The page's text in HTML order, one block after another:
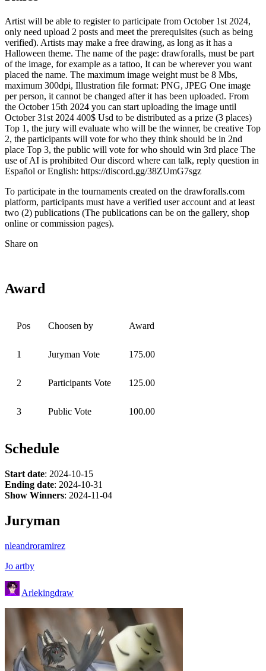
Artist will be able to register to participate from October 1st 2024,
only need upload 2 posts and meet the prerequisites (such as being
verified). Artists may make a free drawing, as long as it has a
Halloween theme. The name of the page: drawforalls, must be part
of the image, for example as a tattoo, It can be wherever you want
placed the name. The maximum image weight must be 8 Mbs,
maximum 300dpi, Illustration file format: PNG, JPEG One image
per person, it cannot be changed after it has been uploaded. From
the October 15th 2024 you can start uploading the image until
October 31st 2024 400$ Usd to be distributed as a prize (3 places)
Top 1, the jury will evaluate who will be the winner, be creative Top
2, the participants will vote for who they think should be in 2nd
place Top 3, the public will vote for who should win 3rd place The
use of AI is prohibited Our discord where can talk, reply question in
Español or English: https://discord.gg/38ZUmG7sgz
To participate in the tournaments created on the drawforalls.com
platform, participants must have a verified user account and at least
two (2) publications (The publications can be on the gallery, shop
online or commission pages).
Share on
Award
Pos Choosen by Award
1 Juryman Vote 175.00
2 Participants Vote 125.00
3 Public Vote 100.00
Schedule
Start date: 2024-10-15
Ending date: 2024-10-31
Show Winners: 2024-11-04
Juryman
nleandroramirez
Jo artby
Arlekingdraw